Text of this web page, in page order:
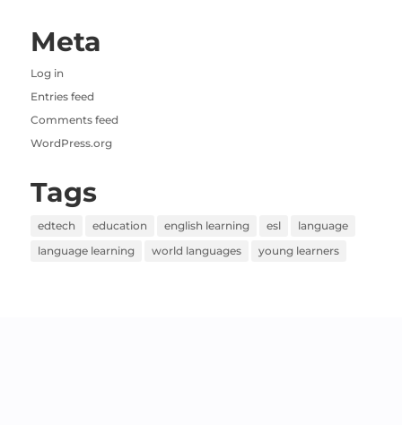
Meta
Log in
Entries feed
Comments feed
WordPress.org
Tags
edtech education english learning esl
language
language learning
world languages young learners